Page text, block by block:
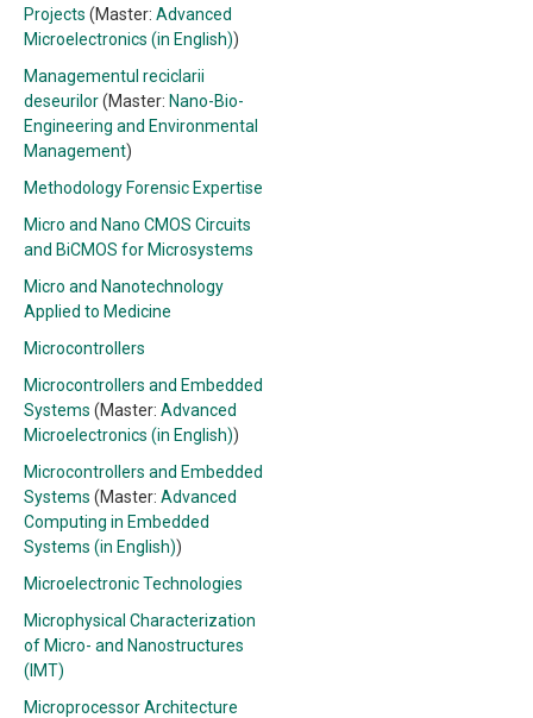
Projects (Master: Advanced
Microelectronics (in English))
Managementul reciclarii
deseurilor(Master: Nano-Bio-
Engineering and Environmental
Management)
Methodology Forensic Expertise
Micro and Nano CMOS Circuits
and BiCMOS for Microsystems
Micro and Nanotechnology
Applied to Medicine
Microcontrollers
Microcontrollers and Embedded
Systems (Master: Advanced
Microelectronics (in English))
Microcontrollers and Embedded
Systems (Master: Advanced
Computing in Embedded
Systems (in English))
Microelectronic Technologies
Microphysical Characterization
of Micro- and Nanostructures
(IMT)
Microprocessor Architecture